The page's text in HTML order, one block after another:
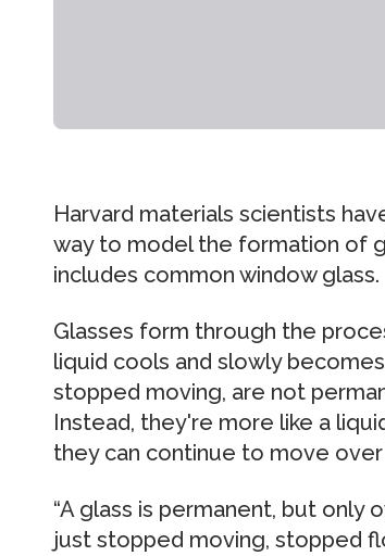
Harvard materials scientists
way to model the formation of
includes common window glass.
Glasses form through the
liquid cools and slowly
stopped moving, are not
Instead, they're more like a
they can continue to move
“A glass is permanent, but only
just stopped moving, stopped